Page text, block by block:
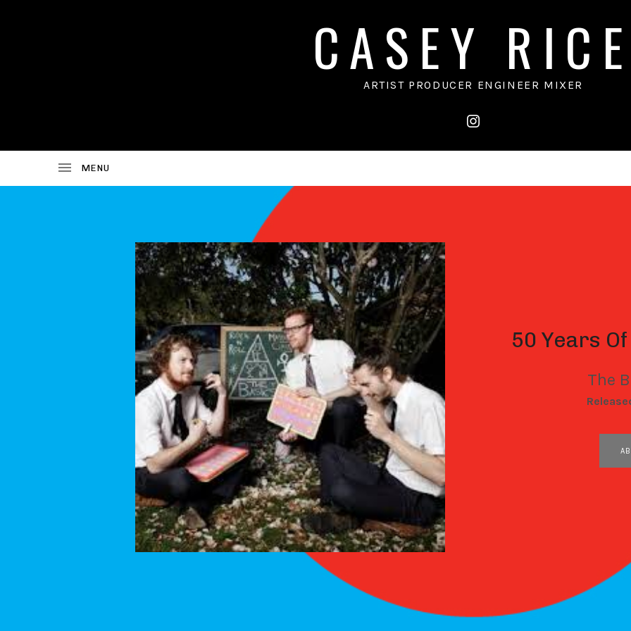
CASEY
ARTIST PRODUCER ENGINEER MIXER
50 Years
The
RECORD DETAILS